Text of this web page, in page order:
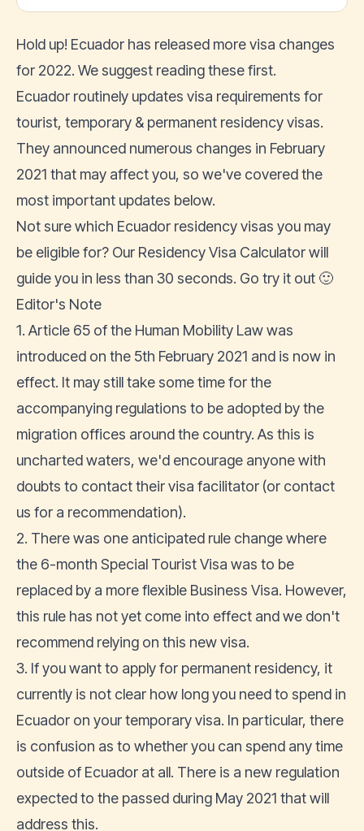
Hold up! Ecuador has released more visa changes
for 2022. We suggest reading these first.
Ecuador routinely updates visa requirements for
tourist, temporary & permanent residency visas.
They announced numerous changes in February
2021 that may affect you, so we've covered the
most important updates below.
Not sure which Ecuador residency visas you may
be eligible for? Our Residency Visa Calculatorwill
guide you in less than 30 seconds. Go try it out 🙂
Editor's Note
1. Article 65 of the Human Mobility Law was
introduced on the 5th February 2021 and is now in
effect. It may still take some time for the
accompanying regulations to be adopted by the
migration offices around the country. As this is
uncharted waters, we'd encourage anyone with
doubts to contact their visa facilitator (or contact
us for a recommendation).
2. There was one anticipated rule change where
the 6-month Special Tourist Visa was to be
replaced by a more flexible Business Visa. However,
this rule has not yet come into effect and we don't
recommend relying on this new visa.
3. If you want to apply for permanent residency, it
currently is not clear how long you need to spend in
Ecuador on your temporary visa. In particular, there
is confusion as to whether you can spend any time
outside of Ecuador at all. There is a new regulation
expected to the passed during May 2021 that will
address this.